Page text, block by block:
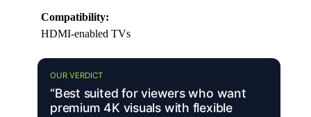
Compatibility:
HDMI-enabled TVs
OUR VERDICT
“Best suited for viewers who want
premium 4K visuals with flexible